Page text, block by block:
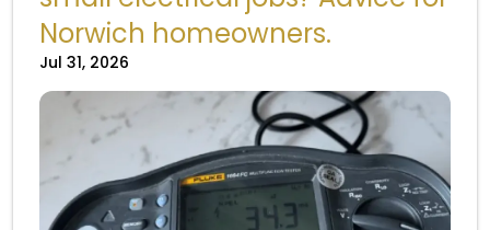
Norwich homeowners.
Jul 31, 2026